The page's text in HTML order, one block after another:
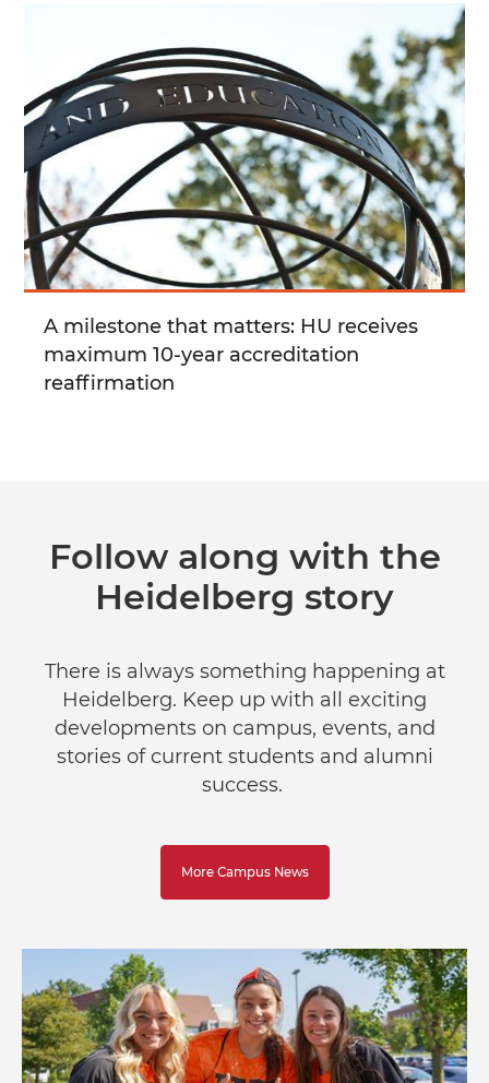
A milestone that matters: HU receives
maximum 10-year accreditation
reaffirmation
Follow along with the
Heidelberg story
There is always something happening at
Heidelberg. Keep up with all exciting
developments on campus, events, and
stories of current students and alumni
success.
More Campus News